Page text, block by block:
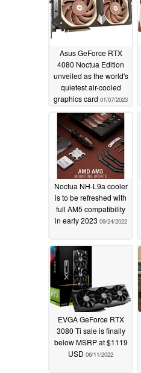
Asus GeForce RTX
4080 Noctua Edition
unveiled as the world's
quietest air-cooled
graphics card 01/07/2023
Noctua NH-L9a cooler
is to be refreshed with
full AM5 compatibility
in early 2023 09/24/2022
EVGA GeForce RTX
3080 Ti sale is finally
below MSRP at $1119
USD 06/11/2022